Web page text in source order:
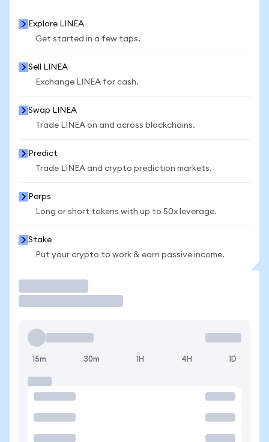
Explore LINEA
Get started in a few taps.
Sell LINEA
Exchange LINEA for cash.
Swap LINEA
Trade LINEA on and across blockchains.
Predict
Trade LINEA and crypto prediction markets.
Perps
Long or short tokens with up to 50x leverage.
Stake
Put your crypto to work & earn passive income.
15m 30m 1H 4H 1D